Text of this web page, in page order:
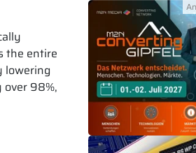
the entire
lowering
over 98%,